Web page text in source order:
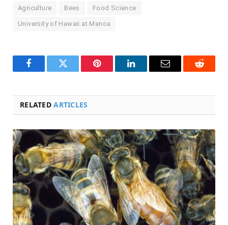
Agriculture Bees Food Science
University of Hawaii at Manoa
FacebookTwitter Pinterest LinkedInEmail Reddit
RELATEDARTICLES